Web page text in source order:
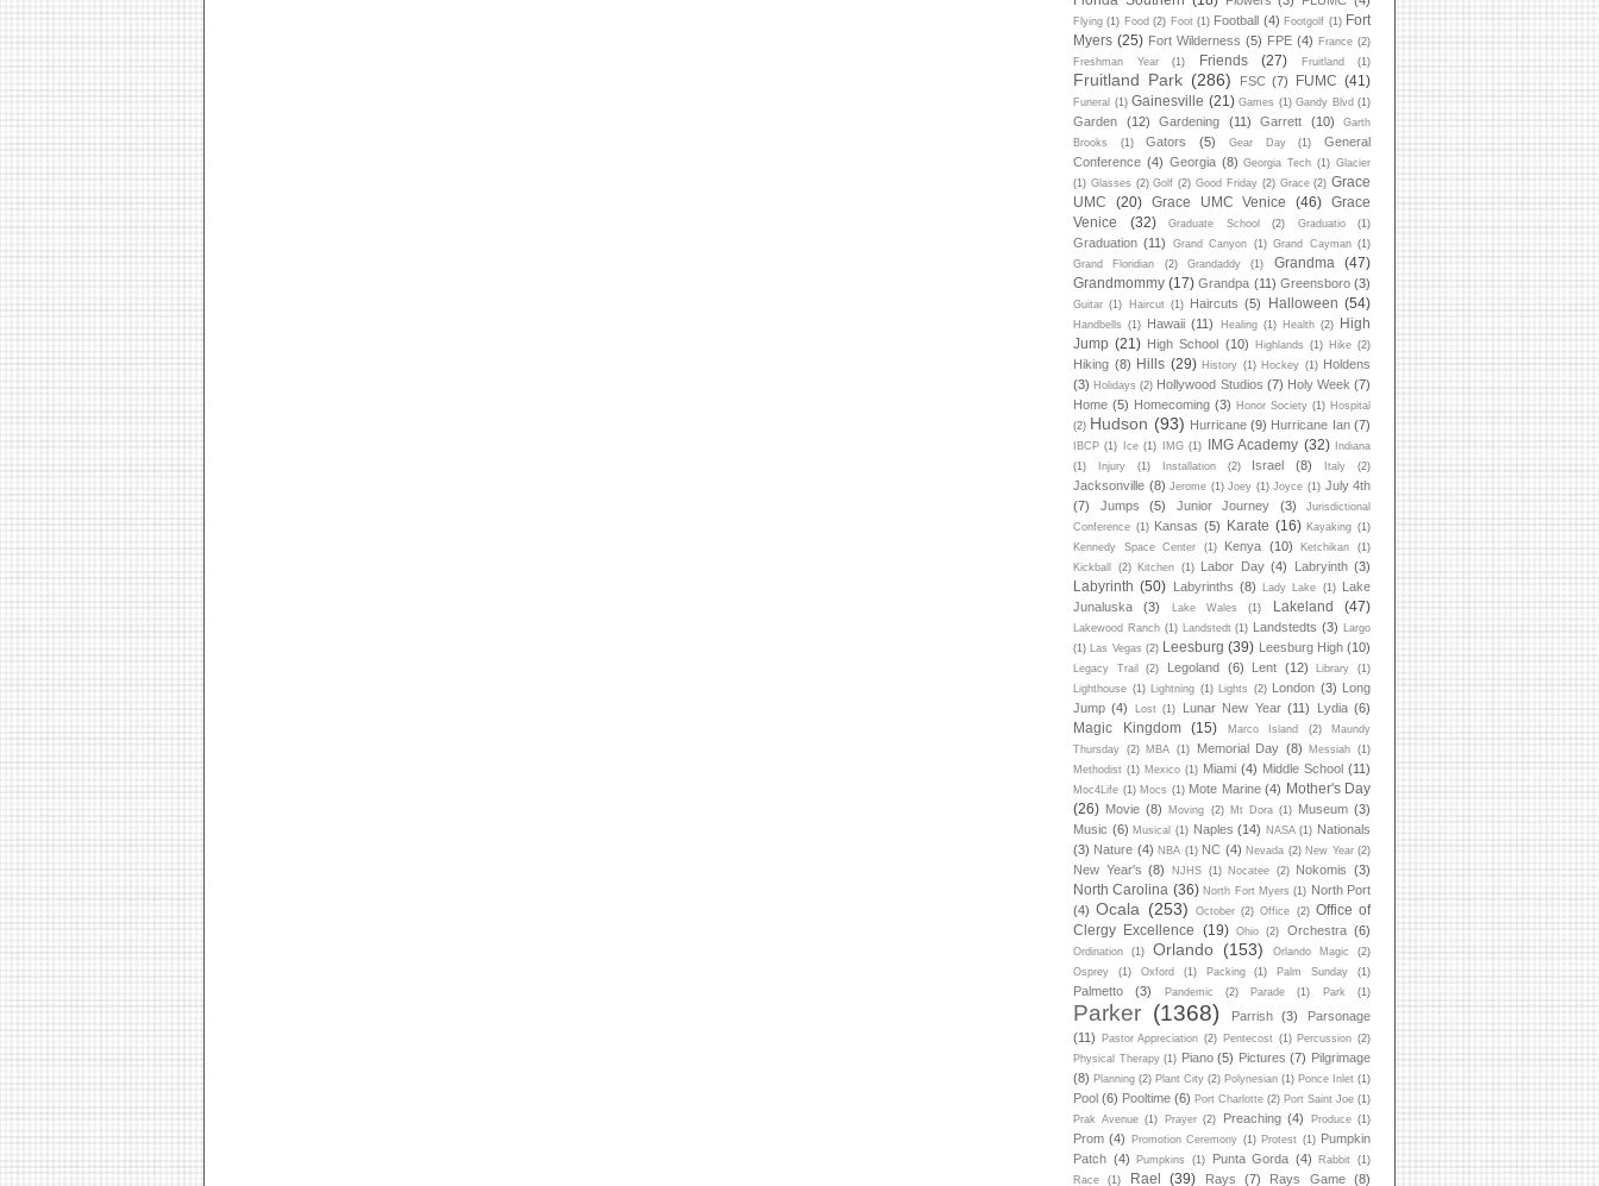
Flying (1) Food (2) Foot (1) Football (4) Footgolf (1) Fort
Myers (25) Fort Wilderness (5) FPE (4) France (2)
Freshman Year
(1) Friends (27) Fruitland (1)
Fruitland Park (286) FSC (7) FUMC (41)
Funeral (1) Gainesville (21) Games (1) Gandy Blvd (1)
Garden (12) Gardening (11) Garrett (10)
Garth
Brooks
(1) Gators (5) Gear Day (1)
General
Conference (4) Georgia (8) Georgia Tech (1) Glacier
(1) Glasses (2) Golf (2) Good Friday (2) Grace (2) Grace
UMC
(20) Grace UMC Venice (46)
Grace
Venice
(32) Graduate School (2) Graduatio (1)
Graduation (11) Grand Canyon (1) Grand Cayman (1)
Grand Floridian
(2) Grandaddy (1) Grandma
(47)
Grandmommy (17) Grandpa (11) Greensboro (3)
Guitar (1) Haircut (1) Haircuts (5) Halloween (54)
Handbells (1) Hawaii (11) Healing (1) Health (2)
High
Jump (21) High School (10) Highlands (1) Hike (2)
Hiking (8) Hills (29) History (1) Hockey (1) Holdens
(3) Holidays (2) Hollywood Studios (7) Holy Week (7)
Home (5) Homecoming (3) Honor Society (1) Hospital
(2) Hudson (93) Hurricane (9) Hurricane Ian (7)
IBCP (1) Ice (1) IMG (1) IMG Academy (32)
Indiana
(1)
Injury (1) Installation (2) Israel (8) Italy (2)
Jacksonville (8) Jerome (1) Joey (1) Joyce (1) July 4th
(7)
Jumps (5) Junior Journey (3)
Jurisdictional
Conference (1) Kansas (5) Karate (16) Kayaking (1)
Kennedy Space Center
(1) Kenya (10) Ketchikan
(1)
Kickball
(2) Kitchen (1) Labor Day (4) Labryinth (3)
Labyrinth (50) Labyrinths (8) Lady Lake (1)
Lake
Junaluska
(3) Lake Wales (1) Lakeland (47)
Lakewood Ranch (1) Landstedt (1) Landstedts (3)
Largo
(1)
Las Vegas (2) Leesburg (39) Leesburg High (10)
Legacy Trail (2) Legoland (6) Lent (12) Library
(1)
Lighthouse (1) Lightning (1) Lights (2) London (3) Long
Jump (4) Lost (1) Lunar New Year (11) Lydia (6)
Magic Kingdom (15) Marco Island (2)
Maundy
Thursday (2) MBA (1) Memorial Day (8) Messiah (1)
Methodist (1) Mexico (1) Miami (4) Middle School (11)
Moc4Life (1) Mocs (1) Mote Marine (4) Mother's Day
(26) Movie (8) Moving (2) Mt Dora (1) Museum (3)
Music (6) Musical (1) Naples (14) NASA (1) Nationals
(3) Nature (4) NBA (1) NC (4) Nevada (2) New Year (2)
New Year's (8) NJHS (1) Nocatee (2) Nokomis (3)
North Carolina (36) North Fort Myers (1) North Port
(4) Ocala (253) October (2) Office (2) Office of
Clergy Excellence
(19) Ohio (2) Orchestra (6)
Ordination (1) Orlando (153) Orlando Magic
(2)
Osprey
(1) Oxford (1) Packing (1) Palm Sunday (1)
Palmetto (3) Pandemic (2) Parade (1) Park (1)
Parker (1368) Parrish (3)
Parsonage
(11)
Pastor Appreciation (2) Pentecost (1) Percussion (2)
Physical Therapy (1) Piano (5) Pictures (7) Pilgrimage
(8) Planning (2) Plant City (2) Polynesian (1) Ponce Inlet (1)
Pool (6) Pooltime (6) Port Charlotte (2) Port Saint Joe (1)
Prak Avenue (1) Prayer (2) Preaching (4) Produce (1)
Prom (4) Promotion Ceremony (1) Protest (1) Pumpkin
Patch (4) Pumpkins (1) Punta Gorda (4) Rabbit (1)
Race
(1) Rael (39) Rays (7) Rays Game (8)